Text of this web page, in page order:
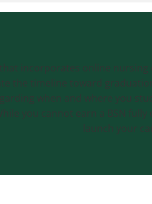
incorporates online
the timeline toward
when and where you
you cannot earn a BSN
launch your